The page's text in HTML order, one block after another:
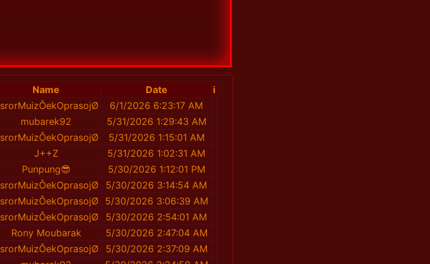
Name Date
i
6/1/2026 6:23:17 AM
mubarek92
5/31/2026 1:29:43 AM
5/31/2026 1:15:01 AM
J++Z
5/31/2026 1:02:31 AM
Punpung😎
5/30/2026 1:12:01 PM
5/30/2026 3:14:54 AM
5/30/2026 3:06:39 AM
5/30/2026 2:54:01 AM
Rony Moubarak
5/30/2026 2:47:04 AM
5/30/2026 2:37:09 AM